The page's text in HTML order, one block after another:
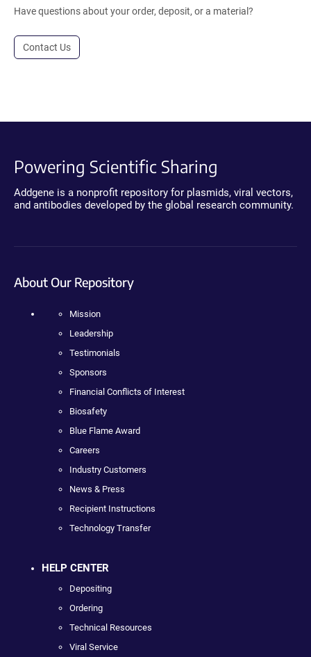
Have questions about your order, deposit, or a material?
Contact Us
Powering Scientific Sharing
Addgene is a nonprofit repository for plasmids, viral vectors,
and antibodies developed by the global research community.
About Our Repository
Mission
Leadership
Testimonials
Sponsors
Financial Conflicts of Interest
Biosafety
Blue Flame Award
Careers
Industry Customers
News & Press
Recipient Instructions
Technology Transfer
HELP CENTER
Depositing
Ordering
Technical Resources
Viral Service